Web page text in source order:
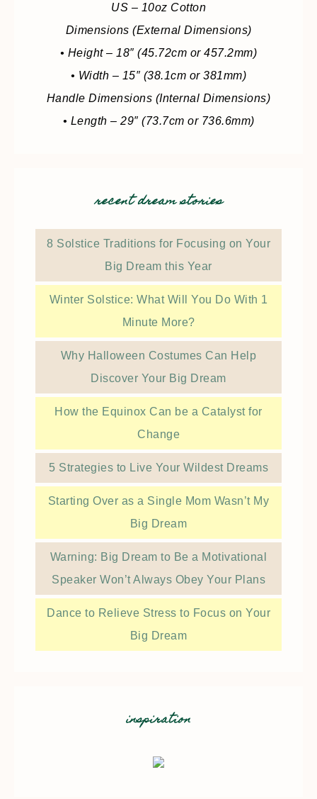
US – 10oz Cotton
Dimensions (External Dimensions)
• Height – 18″ (45.72cm or 457.2mm)
• Width – 15″ (38.1cm or 381mm)
Handle Dimensions (Internal Dimensions)
• Length – 29″ (73.7cm or 736.6mm)
recent dream stories
8 Solstice Traditions for Focusing on Your
Big Dream this Year
Winter Solstice: What Will You Do With 1
Minute More?
Why Halloween Costumes Can Help
Discover Your Big Dream
How the Equinox Can be a Catalyst for
Change
5 Strategies to Live Your Wildest Dreams
Starting Over as a Single Mom Wasn’t My
Big Dream
Warning: Big Dream to Be a Motivational
Speaker Won’t Always Obey Your Plans
Dance to Relieve Stress to Focus on Your
Big Dream
inspiration